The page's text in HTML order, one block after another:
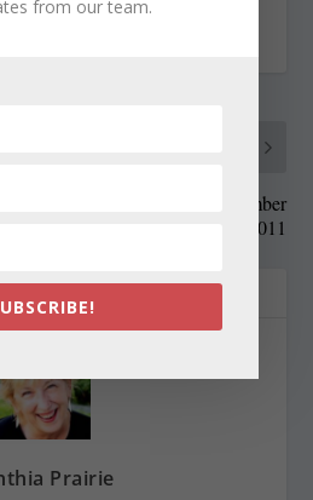
State Roundup, November
14, 2011
Prairie
from our team.